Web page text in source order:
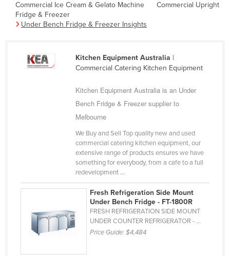
Czechia
Denmark
Dominica
Equatorial Guinea
Ethiopia
Finland
Commercial Ice Cream & Gelato Machine
Commercial Upright
Fridge & Freezer
Under Bench Fridge & Freezer Insights
Kitchen Equipment Australia |
Commercial Catering Kitchen Equipment
Kitchen Equipment Australia is an Under
Bench Fridge & Freezer supplier to
Melbourne
We Buy and Sell Top quality new and used
commercial catering kitchen equipment, our
extensive range of products ensures we have
something for everybody, from a cafe to a full
redevelopment ...
Fresh Refrigeration Side Mount
Under Bench Fridge - FT-1800R
FRESH REFRIGERATION SIDE MOUNT
UNDER COUNTER REFRIGERATOR - ...
Price Guide:$4,484